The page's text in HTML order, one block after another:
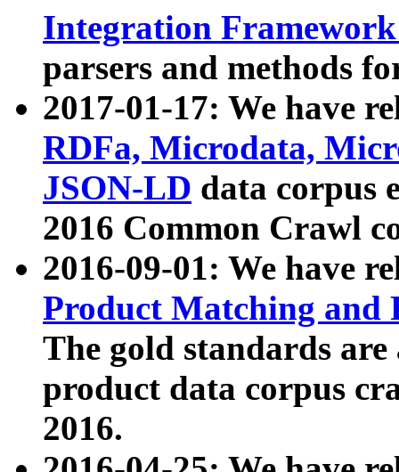
Integration
parsers and methods
2017-01-17: We have
RDFa, Microdata,
JSON-LD data corpus
2016 Common Crawl
2016-09-01: We have
Product Matching and
The gold standards
product data corpus
2016.